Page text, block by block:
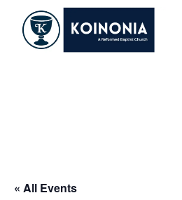
content
« All Events